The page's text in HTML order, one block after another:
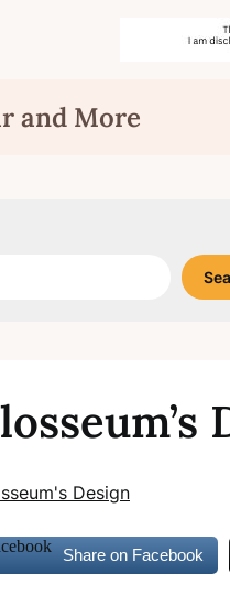
and More
Share on Facebook